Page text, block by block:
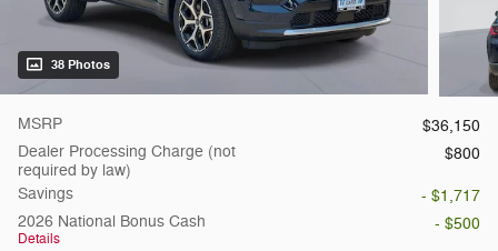
38 Photos
MSRP
$36,150
Dealer Processing Charge (not
required by law)
$800
Savings
- $1,717
2026 National Bonus Cash
Details
- $500